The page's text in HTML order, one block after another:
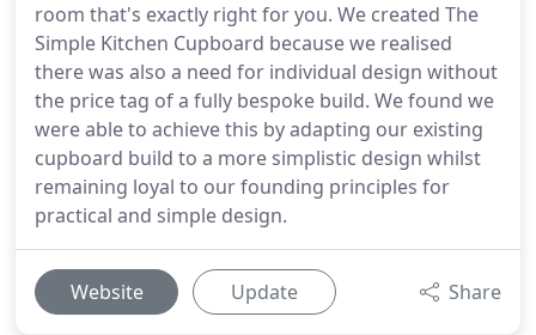
room that's exactly right for you. We created The
Simple Kitchen Cupboard because we realised
there was also a need for individual design without
the price tag of a fully bespoke build. We found we
were able to achieve this by adapting our existing
cupboard build to a more simplistic design whilst
remaining loyal to our founding principles for
practical and simple design.
Website Update Share